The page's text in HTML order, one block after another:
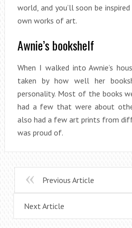
world, and you’ll soon be
own works of art.
Awnie’s bookshelf
When I walked into Awnie’s
taken by how well her
personality. Most of the books
had a few that were about
also had a few art prints from
was proud of.
Previous Article
Next Article